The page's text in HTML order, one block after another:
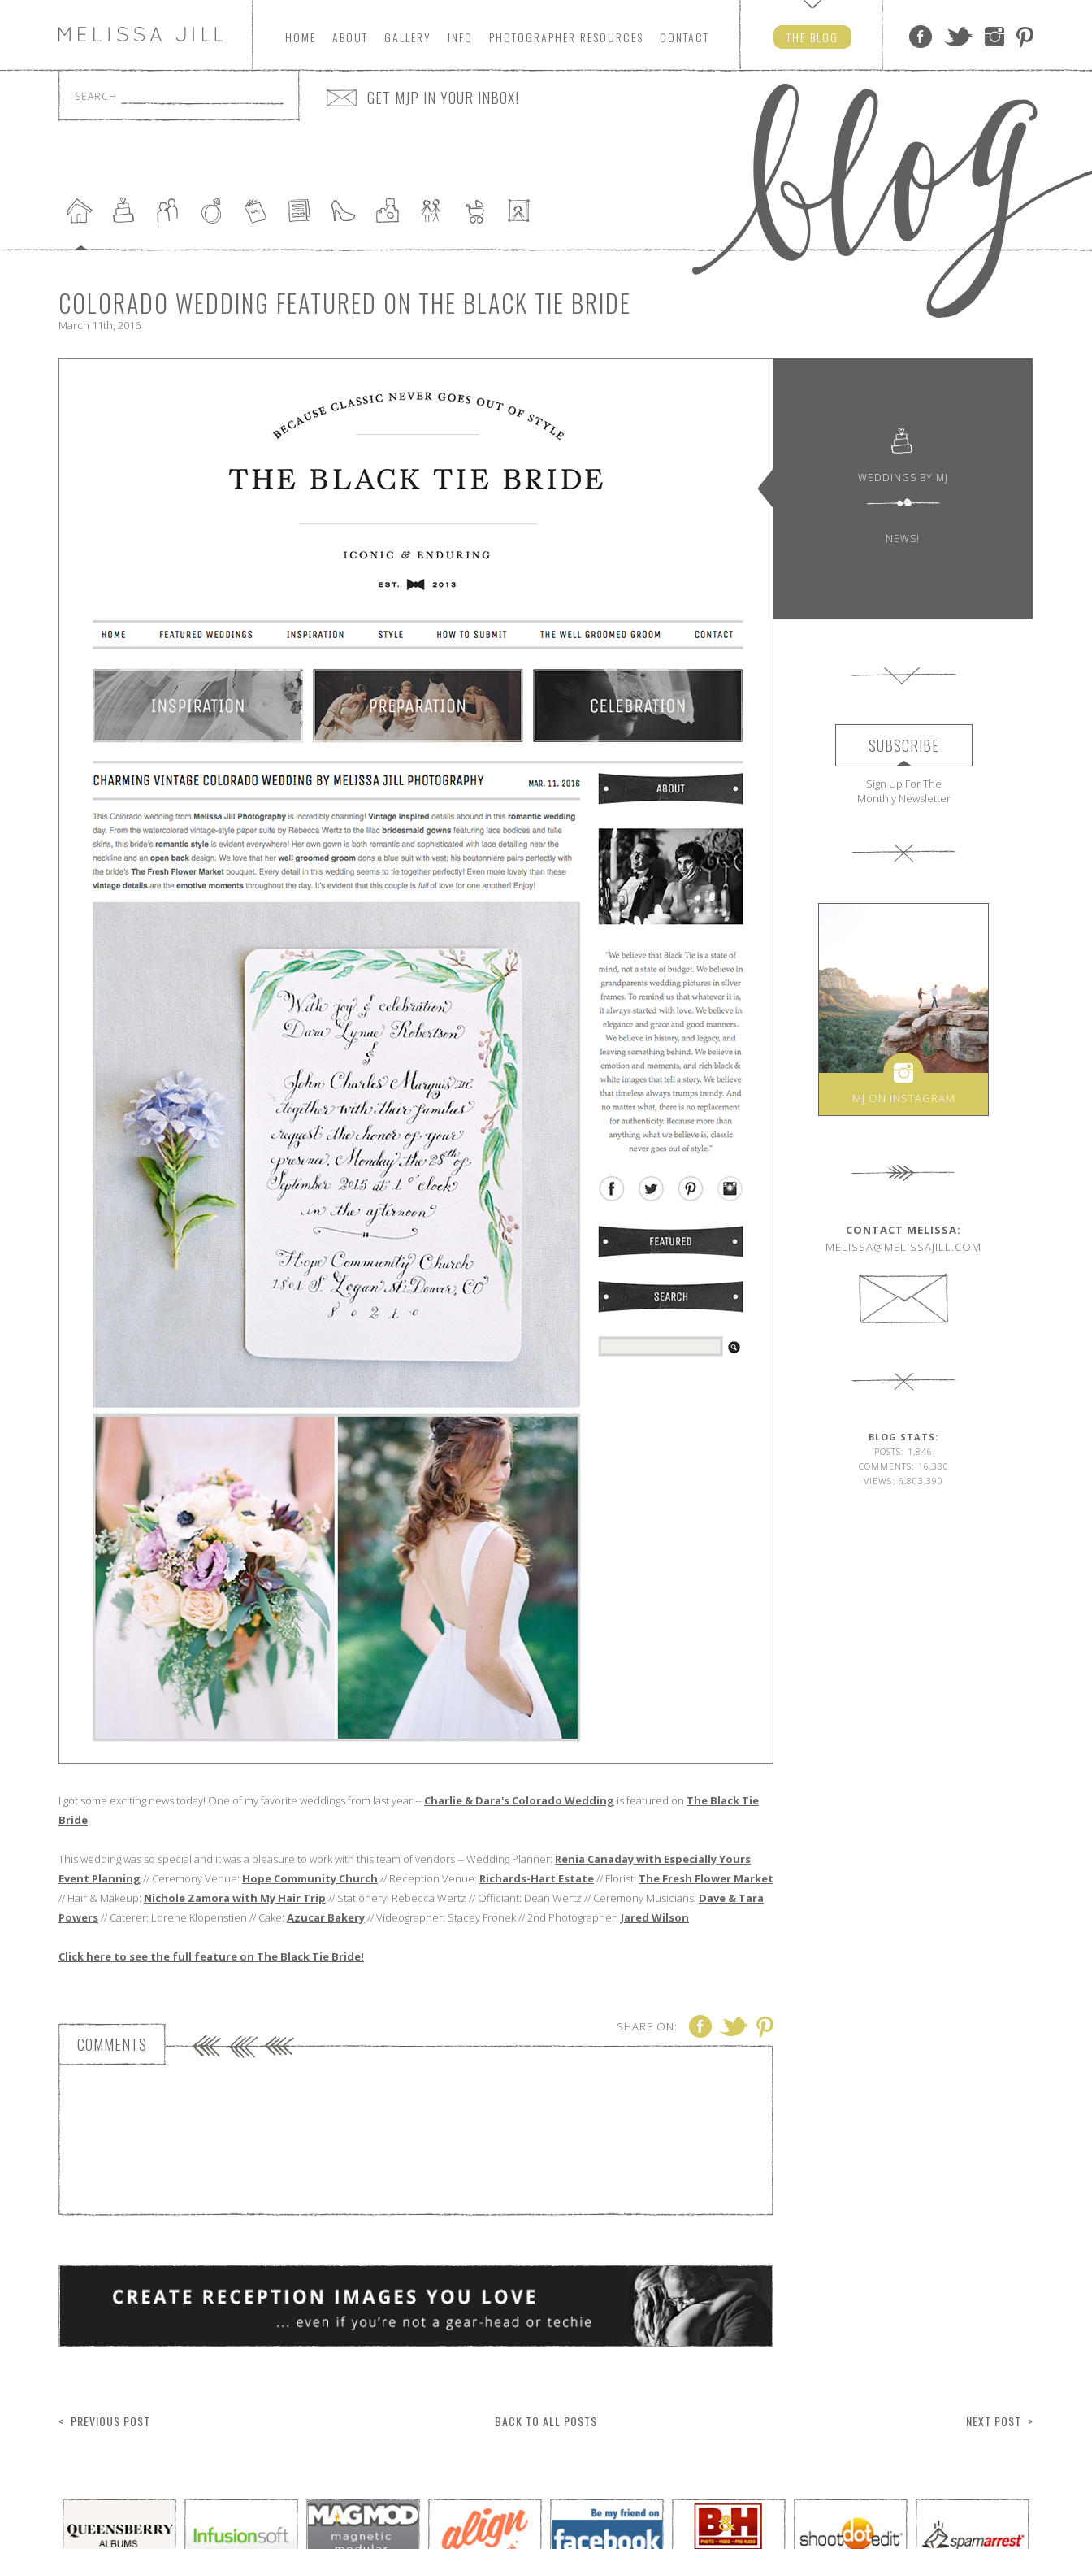
HOME ABOUT GALLERY INFO PHOTOGRAPHER RESOURCES CONTACT THE BLOG
SEARCH GET MJP IN YOUR INBOX!
COLORADO WEDDING FEATURED ON THE BLACK TIE BRIDE
March 11th, 2016
I got some exciting news today! One of my favorite weddings from last year -- Charlie & Dara's Colorado Wedding is featured on The Black Tie
Bride!
This wedding was so special and it was a pleasure to work with this team of vendors -- Wedding Planner: Renia Canaday with Especially Yours
Event Planning // Ceremony Venue: Hope Community Church // Reception Venue: Richards-Hart Estate// Florist: The Fresh Flower Market
// Hair & Makeup: Nichole Zamora with My Hair Trip // Stationery: Rebecca Wertz // Officiant: Dean Wertz // Ceremony Musicians: Dave & Tara
Powers// Caterer: Lorene Klopenstien // Cake: Azucar Bakery// Videographer: Stacey Fronek // 2nd Photographer: Jared Wilson
Click here to see the full feature on The Black Tie Bride!
SHARE ON:
COMMENTS
WEDDINGS BY MJ
NEWS!
SUBSCRIBE
Sign Up For The
Monthly Newsletter
MJ ON INSTAGRAM
CONTACT MELISSA:
MELISSA@MELISSAJILL.COM
BLOG STATS:
POSTS: 1,846
COMMENTS: 16,330
VIEWS: 6,803,390
< PREVIOUS POST BACK TO ALL POSTS NEXT POST >